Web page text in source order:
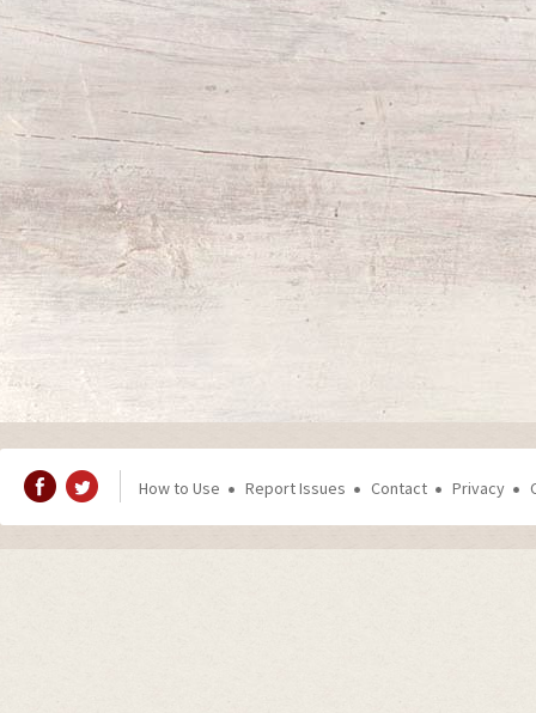
How to Use Report Issues Contact Privacy